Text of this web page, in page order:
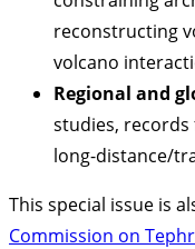
reconstructing
volcano
Regional and
studies,
long-distance/
This special issue is
Commission on